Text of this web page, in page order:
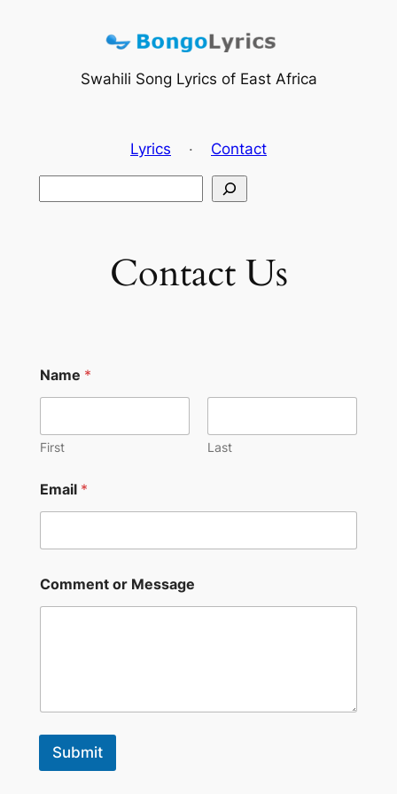
Swahili Song Lyrics of East Africa
Lyrics · Contact
Contact Us
Name *
First Last
Email *
Comment or Message
Submit